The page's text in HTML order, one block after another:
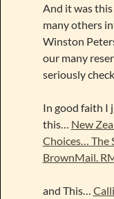
And it was
many others
Winston
our many
seriously
In good faith I
this… New
Choices… The
BrownMail.
and This…